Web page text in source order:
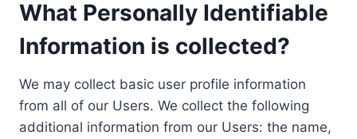
What Personally Identifiable
Information is collected?
We may collect basic user profile information
from all of our Users. We collect the following
additional information from our Users: the name,